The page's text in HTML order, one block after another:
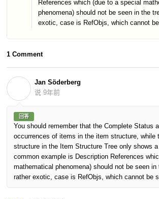
References which (due to a special
phenomena) should not be seen in the
exotic, case is RefObjs, which cannot
1 Comment
Jan Söderberg
说 9年前
回答
You should remember that the Complete Status
occurrences of items in the item structure, while
structure in the Item Structure Tree only shows
common example is Description References
mathematical phenomena) should not be seen in
rather exotic, case is RefObjs, which cannot be